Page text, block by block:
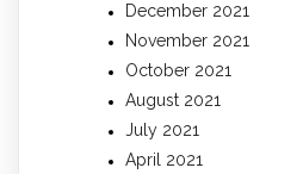
December 2021
November 2021
October 2021
August 2021
July 2021
April 2021